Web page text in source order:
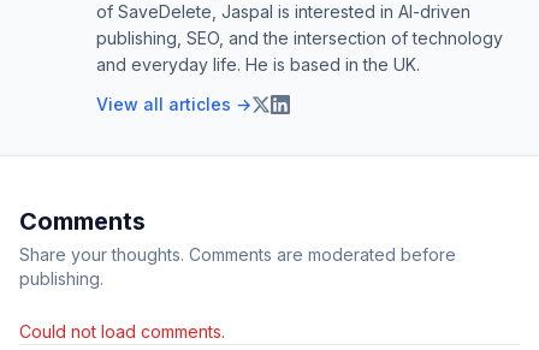
of SaveDelete, Jaspal is interested in AI-driven
publishing, SEO, and the intersection of technology
and everyday life. He is based in the UK.
View all articles →
Comments
Share your thoughts. Comments are moderated before
publishing.
Could not load comments.